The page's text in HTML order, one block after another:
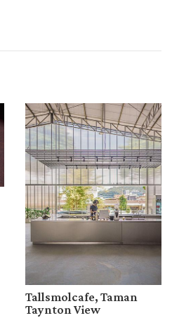
Tallsmolcafe, Taman
Taynton View